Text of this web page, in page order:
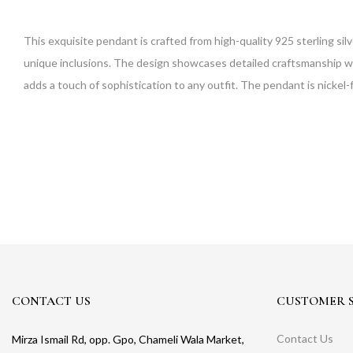
This exquisite pendant is crafted from high-quality 925 sterling
unique inclusions. The design showcases detailed
adds a touch of sophistication to any outfit. The pendant is
CONTACT US
Mirza Ismail Rd, opp. Gpo, Chameli Wala Market,
CUSTOMER
Contact Us